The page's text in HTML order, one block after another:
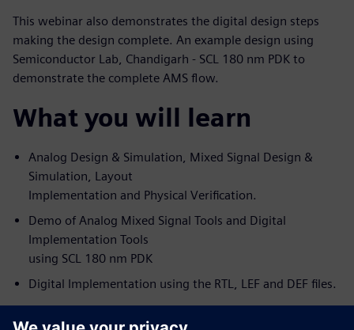
This webinar also demonstrates the digital design steps
making the design complete. An example design using
Semiconductor Lab, Chandigarh - SCL 180 nm PDK to
demonstrate the complete AMS flow.
What you will learn
Analog Design & Simulation, Mixed Signal Design &
Simulation, Layout
Implementation and Physical Verification.
Demo of Analog Mixed Signal Tools and Digital
Implementation Tools
using SCL 180 nm PDK
Digital Implementation using the RTL, LEF and DEF files.
s